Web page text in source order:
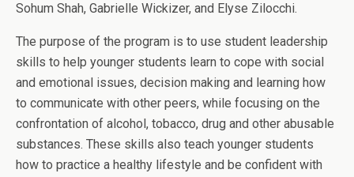
Sohum Shah, Gabrielle Wickizer, and Elyse Zilocchi.
The purpose of the program is to use student leadership
skills to help younger students learn to cope with social
and emotional issues, decision making and learning how
to communicate with other peers, while focusing on the
confrontation of alcohol, tobacco, drug and other abusable
substances. These skills also teach younger students
how to practice a healthy lifestyle and be confident with